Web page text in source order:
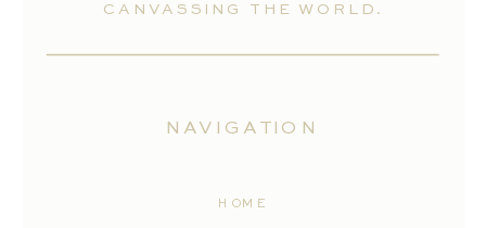
HOME
NAVIGATION
CANVASSING THE WORLD.